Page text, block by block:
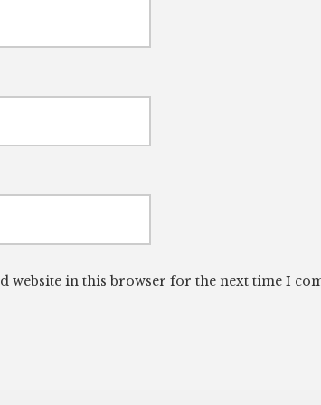
website in this browser for the next time I